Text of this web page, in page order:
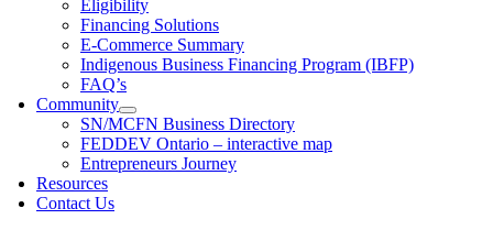
Eligibility
Financing Solutions
E-Commerce Summary
Indigenous Business Financing Program (IBFP)
FAQ’s
Community
SN/MCFN Business Directory
FEDDEV Ontario – interactive map
Entrepreneurs Journey
Resources
Contact Us